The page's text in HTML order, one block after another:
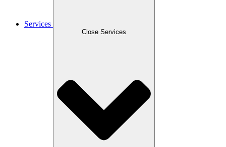
Services
Close Services